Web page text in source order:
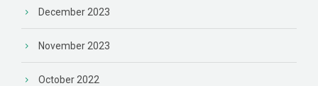
December 2023
November 2023
October 2022